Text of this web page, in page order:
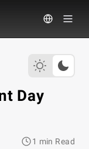
Day
1 min Read